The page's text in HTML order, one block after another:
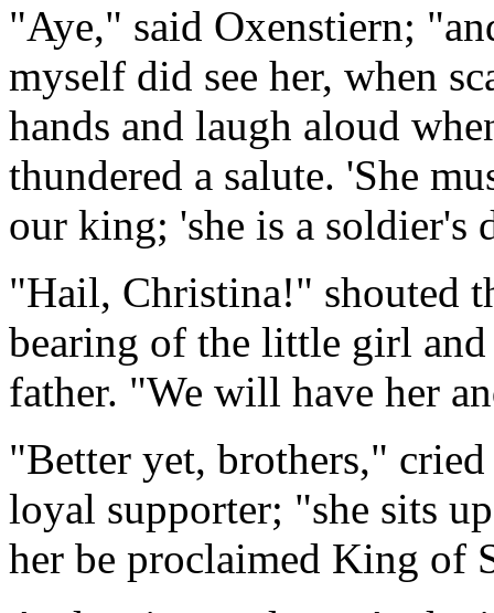
"Aye," said Oxenstiern;
myself did see her, when
hands and laugh aloud
thundered a salute. 'She
our king; 'she is a soldier's
"Hail, Christina!" shouted
bearing of the little girl
father. "We will have her
"Better yet, brothers,"
loyal supporter; "she sits
her be proclaimed King of